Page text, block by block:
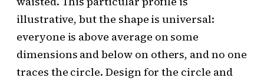
illustrative, but the shape is universal:
everyone is above average on some
dimensions and below on others, and no one
traces the circle. Design for the circle and